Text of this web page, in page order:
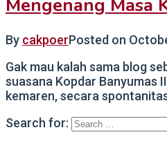
Mengenang Masa
By cakpoerPosted on
Gak mau kalah sama blog
suasana Kopdar Banyumas
kemaren, secara
Search for: